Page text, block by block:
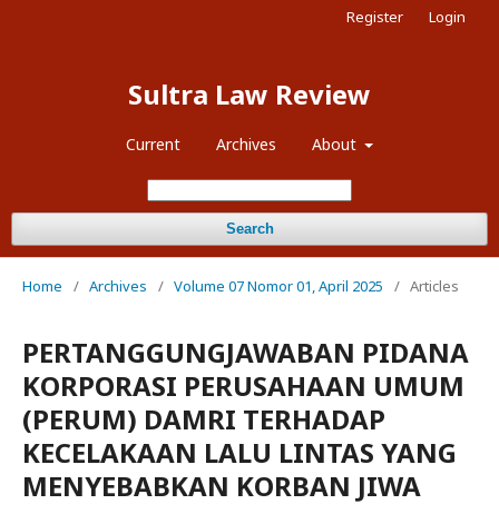
Sultra Law Review
Current Archives About
Search
Register Login
Home / Archives / Volume 07 Nomor 01, April 2025 / Articles
PERTANGGUNGJAWABAN PIDANA
KORPORASI PERUSAHAAN UMUM
(PERUM) DAMRI TERHADAP
KECELAKAAN LALU LINTAS YANG
MENYEBABKAN KORBAN JIWA